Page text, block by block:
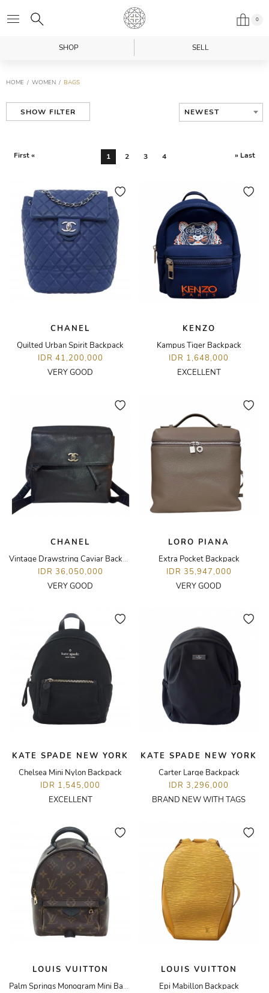
0
SHOP SELL
HOME WOMEN BAGS
SHOW FILTER NEWEST
First « 1 2 3 4 » Last
CHANEL
Quilted Urban Spirit Backpack
IDR 41,200,000
VERY GOOD
KENZO
Kampus Tiger Backpack
IDR 1,648,000
EXCELLENT
CHANEL
Vintage Drawstring Caviar Backpack
IDR 36,050,000
VERY GOOD
LORO PIANA
Extra Pocket Backpack
IDR 35,947,000
VERY GOOD
KATE SPADE NEW YORK
Chelsea Mini Nylon Backpack
IDR 1,545,000
EXCELLENT
KATE SPADE NEW YORK
Carter Large Backpack
IDR 3,296,000
BRAND NEW WITH TAGS
LOUIS VUITTON
Palm Springs Monogram Mini Backpack
LOUIS VUITTON
Epi Mabillon Backpack